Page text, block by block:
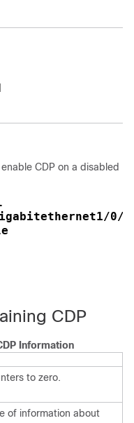
CDP on a disabled
0/1
CDP
Information
to zero.
of information about